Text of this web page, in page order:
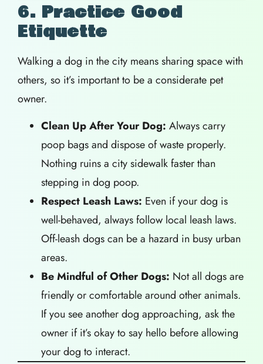
6. Practice Good
Etiquette
Walking a dog in the city means sharing space with
others, so it’s important to be a considerate pet
owner.
Clean Up After Your Dog: Always carry
poop bags and dispose of waste properly.
Nothing ruins a city sidewalk faster than
stepping in dog poop.
Respect Leash Laws: Even if your dog is
well-behaved, always follow local leash laws.
Off-leash dogs can be a hazard in busy urban
areas.
Be Mindful of Other Dogs: Not all dogs are
friendly or comfortable around other animals.
If you see another dog approaching, ask the
owner if it’s okay to say hello before allowing
your dog to interact.